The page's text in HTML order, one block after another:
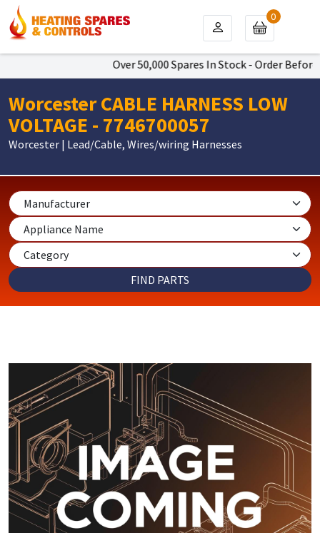
Over 50,000 Spares In Stock - Order
0
Worcester CABLE HARNESS LOW
VOLTAGE - 7746700057
Worcester | Lead/Cable, Wires/wiring Harnesses